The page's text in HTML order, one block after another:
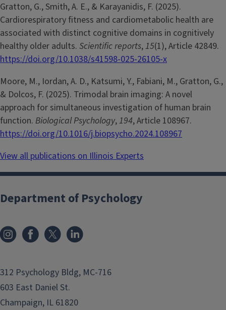
Gratton, G., Smith, A. E., & Karayanidis, F. (2025).
Cardiorespiratory fitness and cardiometabolic health are
associated with distinct cognitive domains in cognitively
healthy older adults. Scientific reports,15(1), Article 42849.
https://doi.org/10.1038/s41598-025-26105-x
Moore, M., Iordan, A. D., Katsumi, Y., Fabiani, M., Gratton, G.,
& Dolcos, F. (2025). Trimodal brain imaging: A novel
approach for simultaneous investigation of human brain
function. Biological Psychology,194, Article 108967.
https://doi.org/10.1016/j.biopsycho.2024.108967
View all publications on Illinois Experts
Department of Psychology
312 Psychology Bldg, MC-716
603 East Daniel St.
Champaign, IL 61820